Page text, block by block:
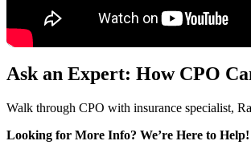
Ask an Expert: How CPO
Walk through CPO with insurance specialist,
Looking for More Info? We’re Here to Help!